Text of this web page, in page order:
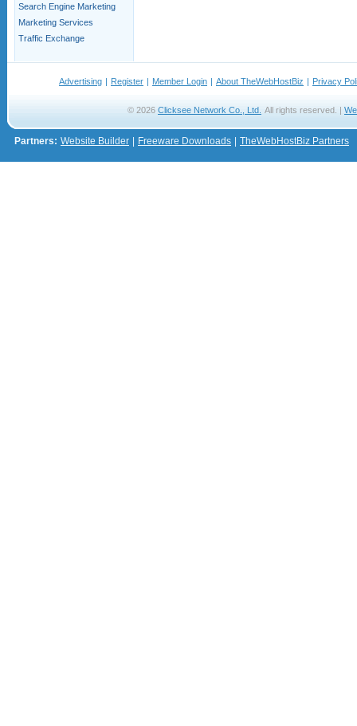
Search Engine Marketing
Marketing Services
Traffic Exchange
Advertising | Register | Member Login | About TheWebHostBiz | Privacy
© 2026 Clicksee Network Co., Ltd. All rights reserved. |
Partners: Website Builder Freeware Downloads TheWebHostBiz Partners